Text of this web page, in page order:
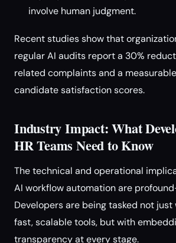
involve human judgment.
Recent studies show that
regular AI audits report a 30%
related complaints and a
candidate satisfaction scores.
Industry Impact: What
HR Teams Need to Know
The technical and operational
AI workflow automation are
Developers are being tasked not
fast, scalable tools, but with
transparency at every stage.